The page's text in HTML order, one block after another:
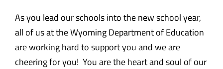
As you lead our schools into the new school year,
all of us at the Wyoming Department of Education
are working hard to support you and we are
cheering for you! You are the heart and soul of our